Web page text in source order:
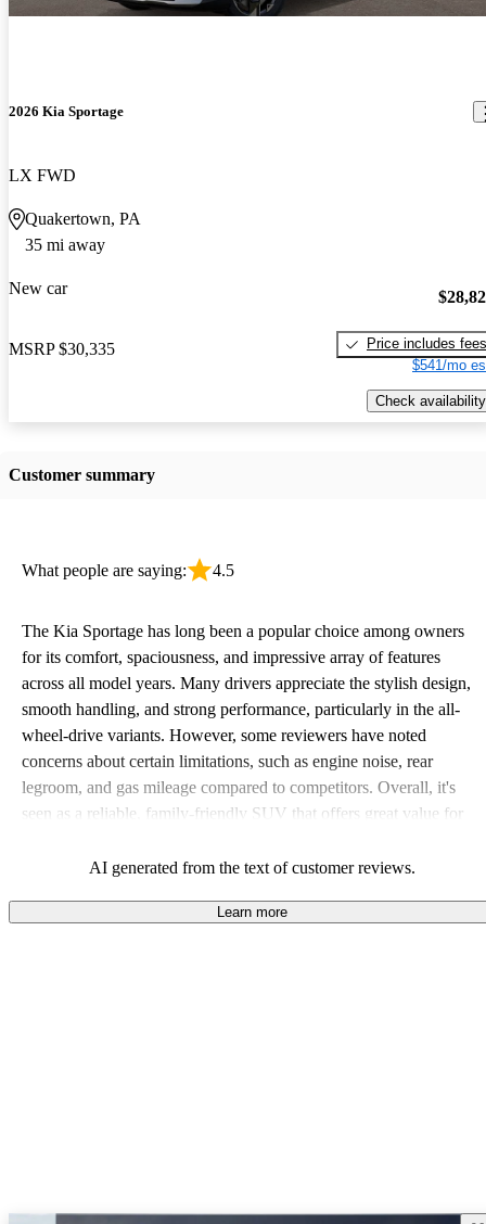
2026 Kia Sportage
LX FWD
Quakertown, PA
35 mi away
New car
MSRP $30,335
Price includes fees
$541/mo
Check availability
Customer summary
What people are saying: 4.5
The Kia Sportage has long been a popular choice among owners
for its comfort, spaciousness, and impressive array of features
across all model years. Many drivers appreciate the stylish design,
smooth handling, and strong performance, particularly in the all-
wheel-drive variants. However, some reviewers have noted
concerns about certain limitations, such as engine noise, rear
legroom, and gas mileage compared to competitors. Overall, it's
seen as a reliable, family-friendly SUV that offers great value for
AI generated from the text of customer reviews.
Learn more